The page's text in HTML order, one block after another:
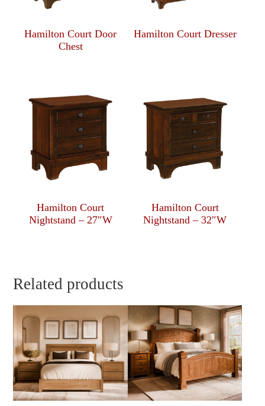
Hamilton Court Door
Chest
Hamilton Court Dresser
Hamilton Court
Nightstand – 27″W
Hamilton Court
Nightstand – 32″W
Related products